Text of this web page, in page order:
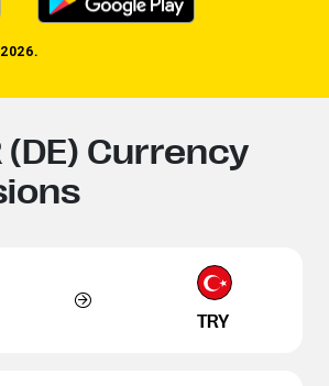
(DE) Currency
TRY